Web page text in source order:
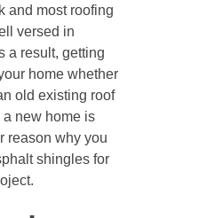
and most roofing
versed in
a result, getting
home whether
old existing roof
a new home is
reason why you
shingles for